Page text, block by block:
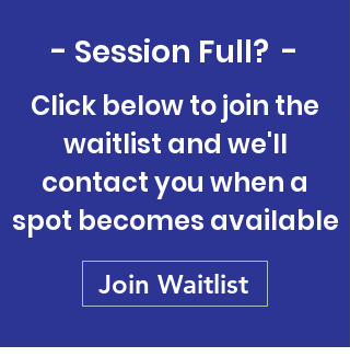
- Session Full? -
Click below to join the
waitlist and we'll
contact you when a
spot becomes available
Join Waitlist